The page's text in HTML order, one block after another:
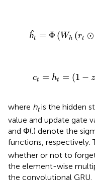
ĥt = Φ (Wh (rt ⊙
t- W xet +b
ct = ht = (1 − z
1 ⊙ĥ
where htis the hidden
value and update gate
and Φ(.) denote the
functions, respectively.
whether or not to
the element-wise
the convolutional GRU.